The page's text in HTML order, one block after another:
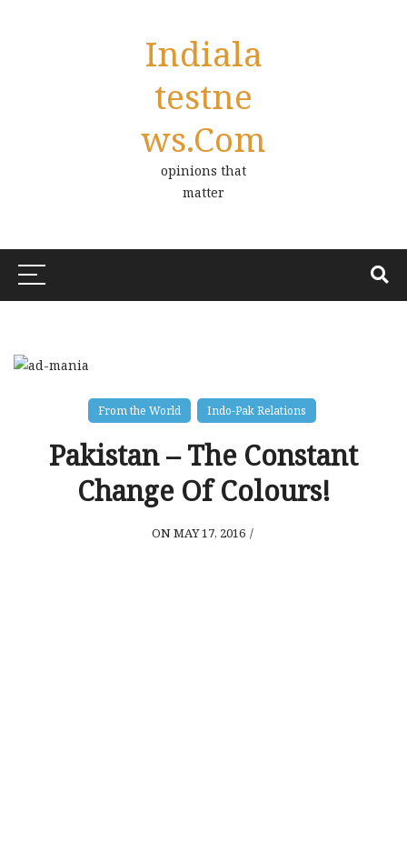
Indiala
Testne
Ws.com
opinions that
matter
From the World Indo-Pak Relations
Pakistan – The Constant
Change Of Colours!
ON MAY 17, 2016 /